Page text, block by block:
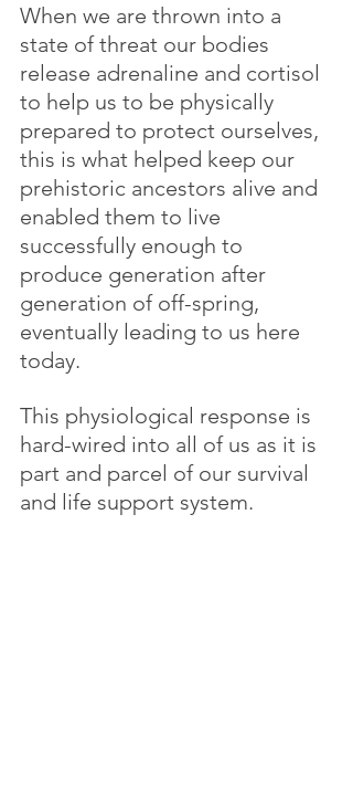
When we are thrown into a
state of threat our bodies
release adrenaline and cortisol
to help us to be physically
prepared to protect ourselves,
this is what helped keep our
prehistoric ancestors alive and
enabled them to live
successfully enough to
produce generation after
generation of off-spring,
eventually leading to us here
today.
This physiological response is
hard-wired into all of us as it is
part and parcel of our survival
and life support system.